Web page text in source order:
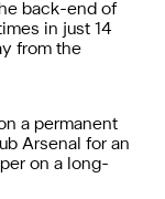
back-end of
in just 14
from the
a permanent
Arsenal for an
on a long-